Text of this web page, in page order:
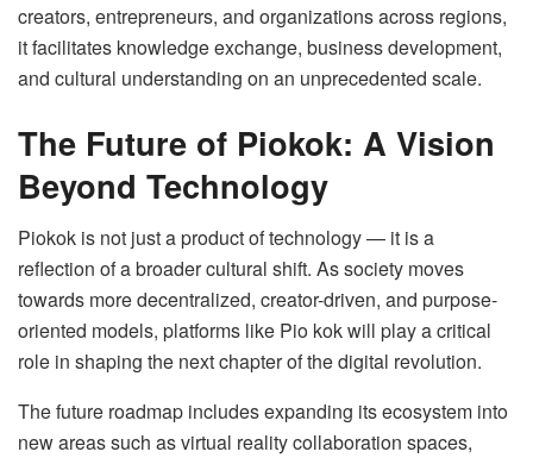
creators, entrepreneurs, and organizations across regions,
it facilitates knowledge exchange, business development,
and cultural understanding on an unprecedented scale.
The Future of Piokok: A Vision
Beyond Technology
Piokok is not just a product of technology — it is a
reflection of a broader cultural shift. As society moves
towards more decentralized, creator-driven, and purpose-
oriented models, platforms like Pio kok will play a critical
role in shaping the next chapter of the digital revolution.
The future roadmap includes expanding its ecosystem into
new areas such as virtual reality collaboration spaces,